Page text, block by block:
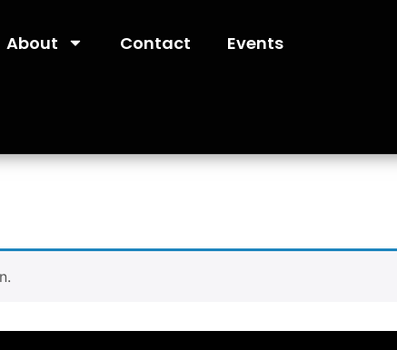
About Contact Events